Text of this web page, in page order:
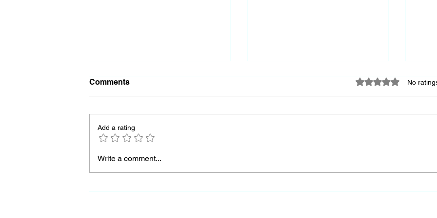
Almost Out of Missiles
Comments Rated 0 out of 5
No
Add a rating
Write a comment...